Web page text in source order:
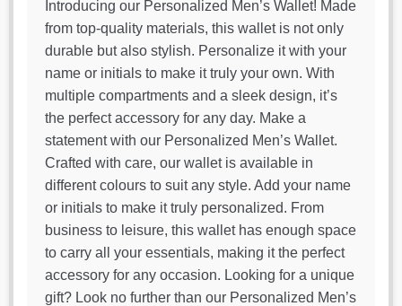
Introducing our Personalized Men’s Wallet! Made
from top-quality materials, this wallet is not only
durable but also stylish. Personalize it with your
name or initials to make it truly your own. With
multiple compartments and a sleek design, it’s
the perfect accessory for any day. Make a
statement with our Personalized Men’s Wallet.
Crafted with care, our wallet is available in
different colours to suit any style. Add your name
or initials to make it truly personalized. From
business to leisure, this wallet has enough space
to carry all your essentials, making it the perfect
accessory for any occasion. Looking for a unique
gift? Look no further than our Personalized Men’s